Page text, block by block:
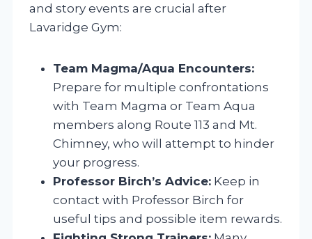
and story events are crucial after
Lavaridge Gym:
Team Magma/Aqua Encounters:
Prepare for multiple confrontations
with Team Magma or Team Aqua
members along Route 113 and Mt.
Chimney, who will attempt to hinder
your progress.
Professor Birch’s Advice: Keep in
contact with Professor Birch for
useful tips and possible item rewards.